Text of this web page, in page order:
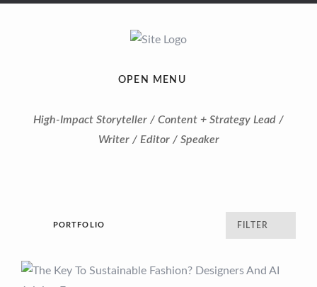
OPEN MENU
High-Impact Storyteller / Content + Strategy Lead /
Writer / Editor / Speaker
PORTFOLIO FILTER